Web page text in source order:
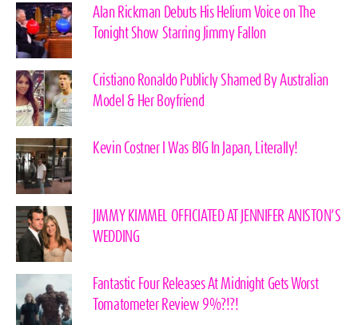
Alan Rickman Debuts His Helium Voice on The
Tonight Show Starring Jimmy Fallon
Cristiano Ronaldo Publicly Shamed By Australian
Model & Her Boyfriend
Kevin Costner I Was BIG In Japan, Literally!
JIMMY KIMMEL OFFICIATED AT JENNIFER ANISTON’S
WEDDING
Fantastic Four Releases At Midnight Gets Worst
Tomatometer Review 9%?!?!